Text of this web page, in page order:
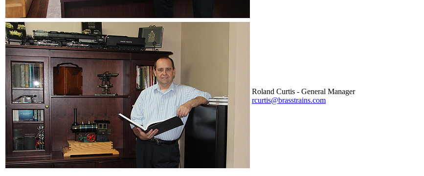
Jung Woo (0)
Juwon (17)
K.A.M.C. (0)
Kanda (0)
KAT/ADACH (1)
KATSUMI (34)
KAWAI (0)
Kawai Model (0)
Kemtron (1)
Ken Kidder
(0)
Kimura (0)
KK (1)
KMT (41)
Kobra (0)
Kodama
KOOKJEA
(1)
Korea Brass Co., Inc. (8)
KSM (3)
KTM (12)
Roland Curtis - General Manager
rcurtis@brasstrains.com